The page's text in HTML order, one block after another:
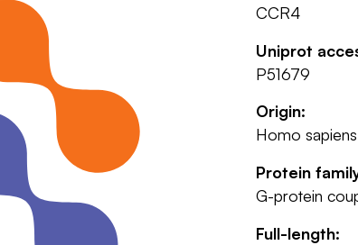
CCR4
Uniprot
P51679
Origin:
Homo
Protein
G-protein
Full-length: